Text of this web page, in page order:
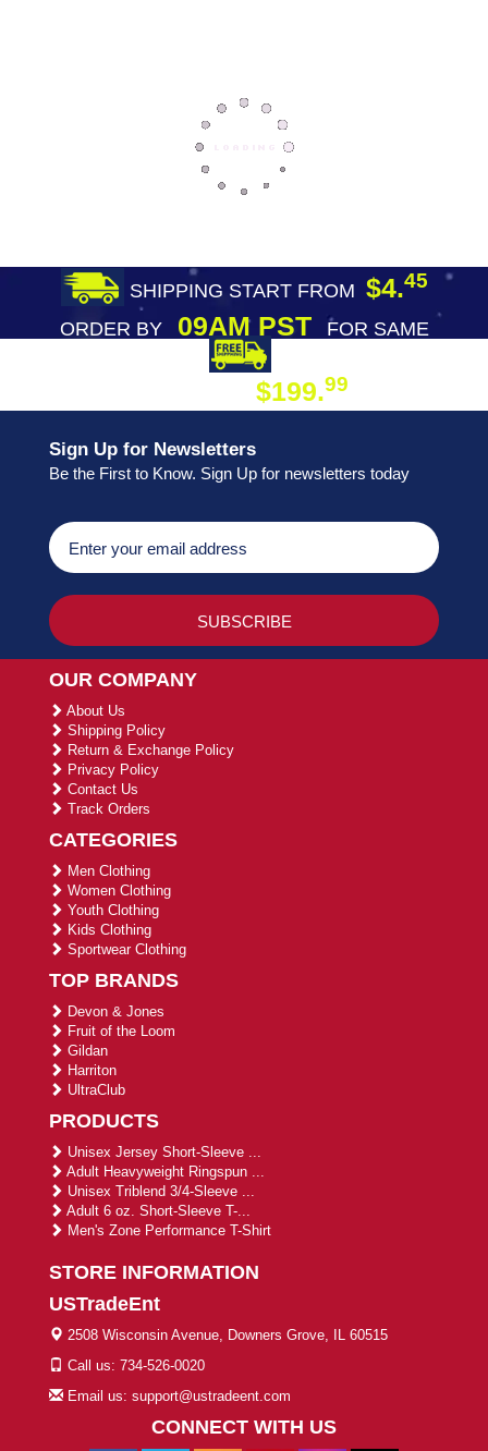
SHIPPING START FROM $4.45
ORDER BY09AM PST
FOR SAME
$199.99
Sign Up for Newsletters
Be the First to Know. Sign Up for newsletters today
OUR COMPANY
About Us
Shipping Policy
Return & Exchange Policy
Privacy Policy
Contact Us
Track Orders
CATEGORIES
Men Clothing
Women Clothing
Youth Clothing
Kids Clothing
Sportwear Clothing
TOP BRANDS
Devon & Jones
Fruit of the Loom
Gildan
Harriton
UltraClub
PRODUCTS
Unisex Jersey Short-Sleeve ...
Adult Heavyweight Ringspun ...
Unisex Triblend 3/4-Sleeve ...
Adult 6 oz. Short-Sleeve T-...
Men's Zone Performance T-Shirt
STORE INFORMATION
USTradeEnt
2508 Wisconsin Avenue, Downers Grove, IL 60515
Call us: 734-526-0020
Email us: support@ustradeent.com
CONNECT WITH US